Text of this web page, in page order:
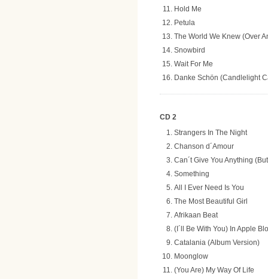
Hold Me
Petula
The World We Knew (Over
Snowbird
Wait For Me
Danke Schön (Candlelight
CD 2
Strangers In The Night
Chanson d´Amour
Can´t Give You Anything
Something
All I Ever Need Is You
The Most Beautiful Girl
Afrikaan Beat
(I´ll Be With You) In Apple
Catalania (Album Version)
Moonglow
(You Are) My Way Of Life